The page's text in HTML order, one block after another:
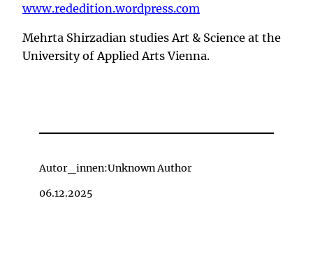
www.rededition.wordpress.com
Mehrta Shirzadian studies Art & Science at the
University of Applied Arts Vienna.
Autor_innen:Unknown Author
06.12.2025